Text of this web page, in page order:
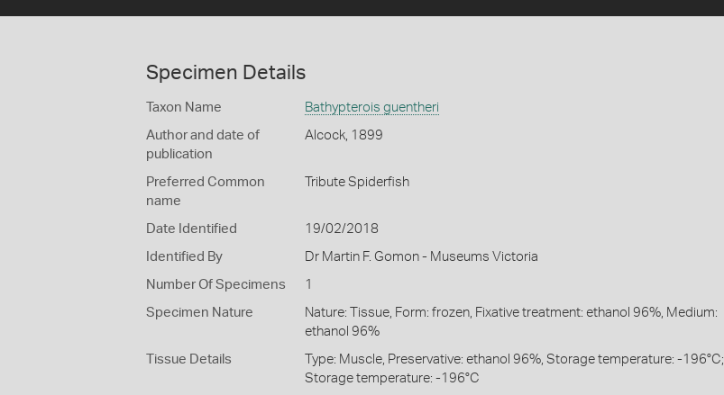
Specimen Details
Taxon Name Bathypterois guentheri
Author and date of
publication
Alcock, 1899
Preferred Common
name
Tribute Spiderfish
Date Identified 19/02/2018
Identified By Dr Martin F. Gomon - Museums Victoria
Number Of Specimens 1
Specimen Nature
Nature: Tissue, Form: frozen, Fixative treatment: ethanol 96%, Medium:
ethanol 96%
Tissue Details
Type: Muscle, Preservative: ethanol 96%, Storage temperature: -196°C;
Storage temperature: -196°C